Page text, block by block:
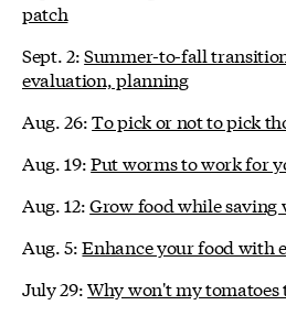
patch
Sept. 2:Summer-to-fall
evaluation, planning
Aug. 26:To pick or not to pick
Aug. 19:Put worms to work for
Aug. 12:Grow food while saving
Aug. 5:Enhance your food with
July 29:Why won't my tomatoes